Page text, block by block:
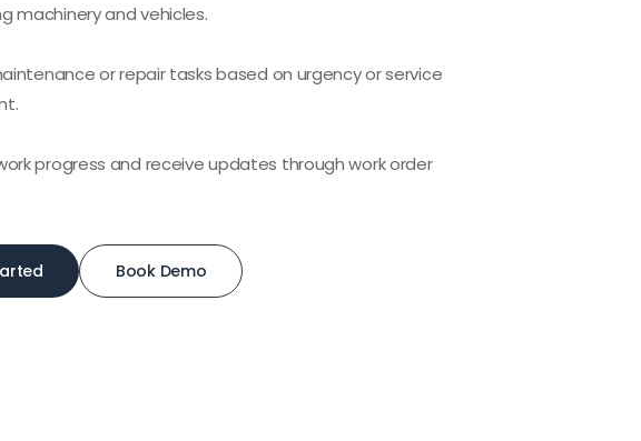
machinery and vehicles.
or repair tasks based on urgency or service
progress and receive updates through work order
Book Demo